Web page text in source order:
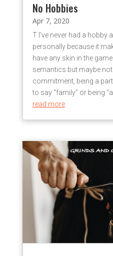
No Hobbies
Apr 7, 2020
T I’ve never had a hobby
personally because it
have any skin in the
semantics but maybe
commitment, being a
to say “family” or being
read more